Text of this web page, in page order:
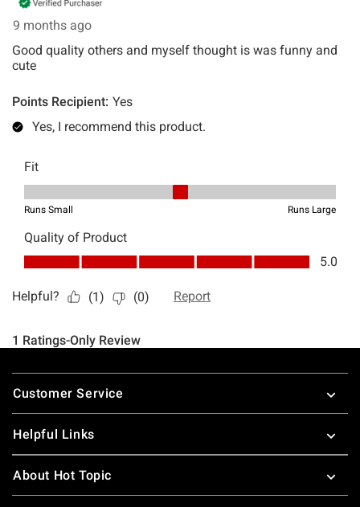
Footer
Customer Service
Helpful Links
About Hot Topic